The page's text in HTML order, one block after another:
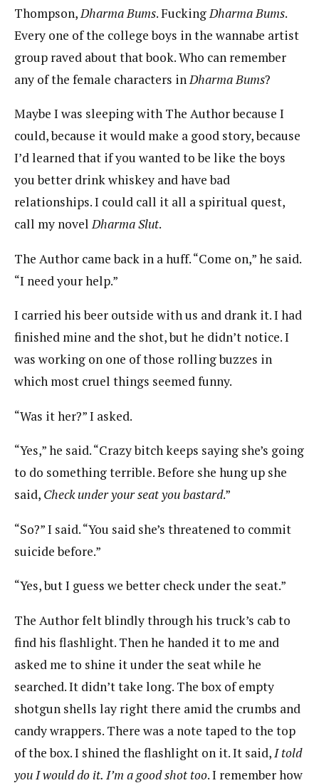
Thompson,Dharma Bums. FuckingDharma Bums.
Every one of the college boys in the wannabe artist
group raved about that book. Who can remember
any of the female characters inDharma Bums?
Maybe I was sleeping with The Author because I
could, because it would make a good story, because
I’d learned that if you wanted to be like the boys
you better drink whiskey and have bad
relationships. I could call it all a spiritual quest,
call my novelDharma Slut.
The Author came back in a huff. “Come on,” he said.
“I need your help.”
I carried his beer outside with us and drank it. I had
finished mine and the shot, but he didn’t notice. I
was working on one of those rolling buzzes in
which most cruel things seemed funny.
“Was it her?” I asked.
“Yes,” he said. “Crazy bitch keeps saying she’s going
to do something terrible. Before she hung up she
said, Check under your seat you bastard.”
“So?” I said. “You said she’s threatened to commit
suicide before.”
“Yes, but I guess we better check under the seat.”
The Author felt blindly through his truck’s cab to
find his flashlight. Then he handed it to me and
asked me to shine it under the seat while he
searched. It didn’t take long. The box of empty
shotgun shells lay right there amid the crumbs and
candy wrappers. There was a note taped to the top
of the box. I shined the flashlight on it. It said,I told
you I would do it. I’m a good shot too. I remember how